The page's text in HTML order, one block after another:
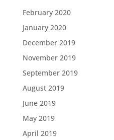
February 2020
January 2020
December 2019
November 2019
September 2019
August 2019
June 2019
May 2019
April 2019